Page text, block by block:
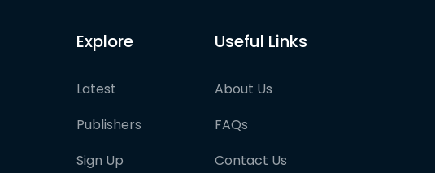
Explore
Latest
Publishers
Sign Up
Useful Links
About Us
FAQs
Contact Us